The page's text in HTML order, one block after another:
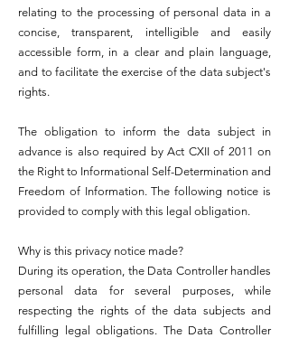
relating to the processing of personal data in a
concise, transparent, intelligible and easily
accessible form, in a clear and plain language,
and to facilitate the exercise of the data subject's
rights.
The obligation to inform the data subject in
advance is also required by Act CXII of 2011 on
the Right to Informational Self-Determination and
Freedom of Information. The following notice is
provided to comply with this legal obligation.
Why is this privacy notice made?
During its operation, the Data Controller handles
personal data for several purposes, while
respecting the rights of the data subjects and
fulfilling legal obligations. The Data Controller